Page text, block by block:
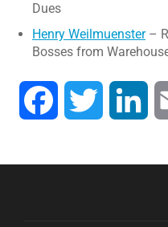
Dues
Henry Weilmuenster–
Bosses from
Facebook Twitter